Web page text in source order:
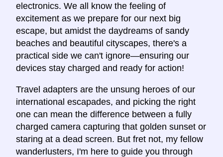
electronics. We all know the feeling of
excitement as we prepare for our next big
escape, but amidst the daydreams of sandy
beaches and beautiful cityscapes, there's a
practical side we can't ignore—ensuring our
devices stay charged and ready for action!
Travel adapters are the unsung heroes of our
international escapades, and picking the right
one can mean the difference between a fully
charged camera capturing that golden sunset or
staring at a dead screen. But fret not, my fellow
wanderlusters, I'm here to guide you through